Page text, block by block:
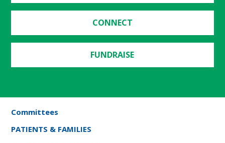
CONNECT
FUNDRAISE
Committees
PATIENTS & FAMILIES